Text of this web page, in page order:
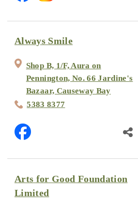
Always Smile
Shop B, 1/F, Aura on
Pennington, No. 66 Jardine's
Bazaar, Causeway Bay
5383 8377
Arts for Good Foundation
Limited